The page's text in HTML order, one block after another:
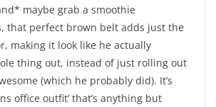
maybe grab a smoothie
that perfect brown belt adds just the
making it look like he actually
thing out, instead of just rolling out
(which he probably did). It’s
office outfit’ that’s anything but